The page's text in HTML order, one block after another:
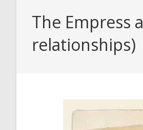
The Empress
relationships)